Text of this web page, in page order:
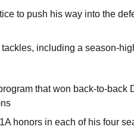
to push his way into the
including a season-
that won back-to-back
honors in each of his four